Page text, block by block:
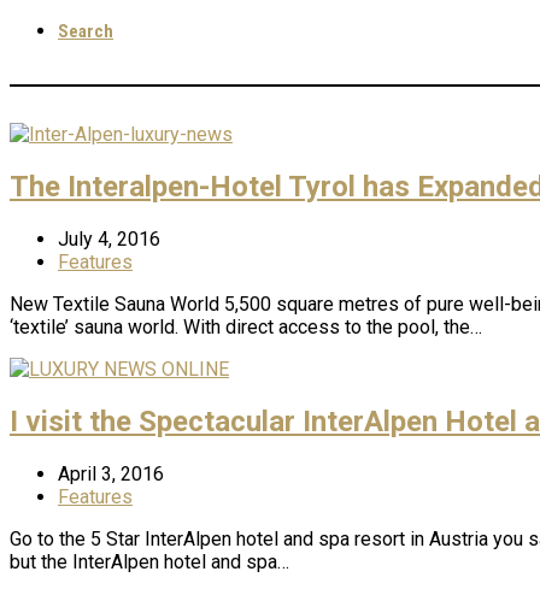
Search
The Interalpen-Hotel Tyrol has
July 4, 2016
Features
New Textile Sauna World 5,500 square metres of pure well-
‘textile’ sauna world. With direct access to the pool, the…
I visit the Spectacular InterAlpen Hotel
April 3, 2016
Features
Go to the 5 Star InterAlpen hotel and spa resort in Austria
but the InterAlpen hotel and spa…